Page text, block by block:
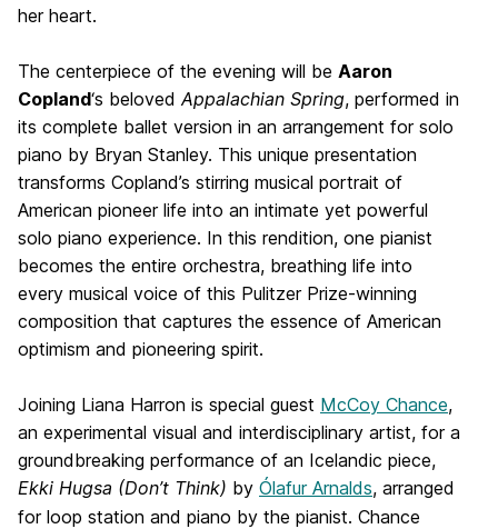
her heart.
The centerpiece of the evening will be Aaron
Copland‘s belovedAppalachian Spring, performed in
its complete ballet version in an arrangement for solo
piano by Bryan Stanley. This unique presentation
transforms Copland’s stirring musical portrait of
American pioneer life into an intimate yet powerful
solo piano experience. In this rendition, one pianist
becomes the entire orchestra, breathing life into
every musical voice of this Pulitzer Prize-winning
composition that captures the essence of American
optimism and pioneering spirit.
Joining Liana Harron is special guest McCoy Chance,
an experimental visual and interdisciplinary artist, for a
groundbreaking performance of an Icelandic piece,
Ekki Hugsa (Don’t Think) by Ólafur Arnalds, arranged
for loop station and piano by the pianist. Chance